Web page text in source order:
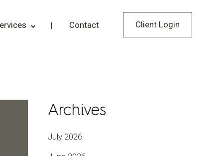
Client Login
Contact
Archives
July 2026